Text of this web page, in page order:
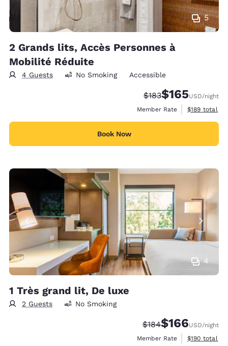
5
2 Grands lits, Accès Personnes à
Mobilité Réduite
4 Guests No Smoking Accessible
Strikethrough Rate:
$183Discounted rate:
$165USD/night
Member Rate
View
$189 total
Book Now
4
1 Très grand lit, De luxe
2 Guests No Smoking
Strikethrough Rate:
$184Discounted rate:
$166USD/night
Member Rate
View
$190 total